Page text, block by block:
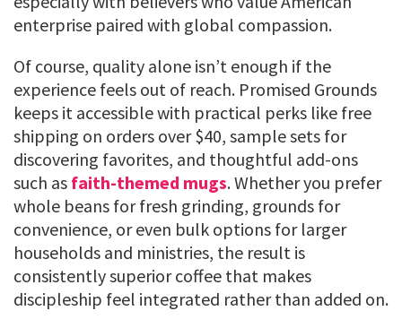
enterprise paired with global compassion.
Of course, quality alone isn’t enough if the
experience feels out of reach. Promised Grounds
keeps it accessible with practical perks like free
shipping on orders over $40, sample sets for
discovering favorites, and thoughtful add-ons
such as faith-themed mugs. Whether you prefer
whole beans for fresh grinding, grounds for
convenience, or even bulk options for larger
households and ministries, the result is
consistently superior coffee that makes
discipleship feel integrated rather than added on.